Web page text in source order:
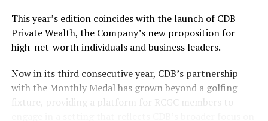
This year’s edition coincides with the launch of CDB
Private Wealth, the Company’s new proposition for
high-net-worth individuals and business leaders.
Now in its third consecutive year, CDB’s partnership
with the Monthly Medal has grown beyond a golfing
fixture, providing a platform for RCGC members to